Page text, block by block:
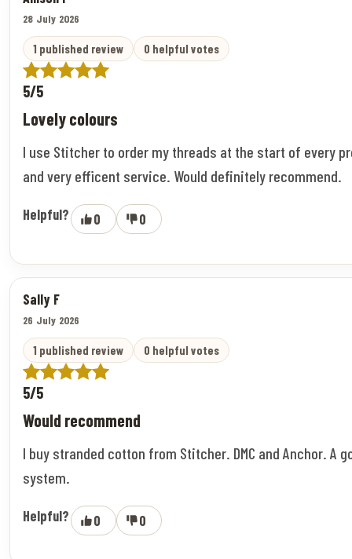
28 July 2026
1 published review 0 helpful votes
5/5
Lovely colours
I use Stitcher to order my threads at the start of every
and very efficent service. Would definitely recommend.
Helpful? 0 0
Sally F
26 July 2026
1 published review 0 helpful votes
5/5
Would recommend
I buy stranded cotton from Stitcher. DMC and Anchor. A
system.
Helpful? 0 0